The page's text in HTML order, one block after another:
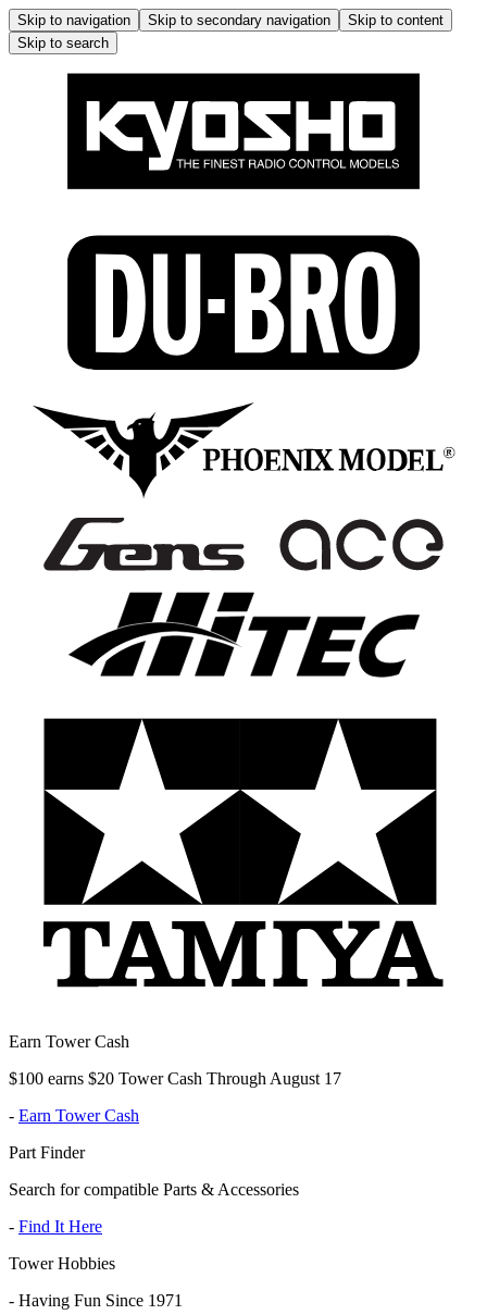
Skip to navigation Skip to secondary navigation
Skip to content
Skip to search
Earn Tower Cash
$100 earns $20 Tower Cash Through August 17
- Earn Tower Cash
Part Finder
Search for compatible Parts & Accessories
- Find It Here
Tower Hobbies
- Having Fun Since 1971